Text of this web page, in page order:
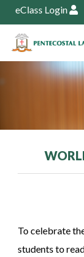
eClass Login
To celebrate
students to